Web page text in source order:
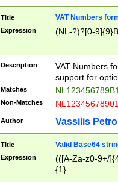
Title VAT Numbers
Expression (NL-?)?[0-
Description
VAT Numbers
support for
Matches
Non-Matches
Author Vassilis
Title Valid Base64
Expression
(([A-Za-z0-9+/
{1}